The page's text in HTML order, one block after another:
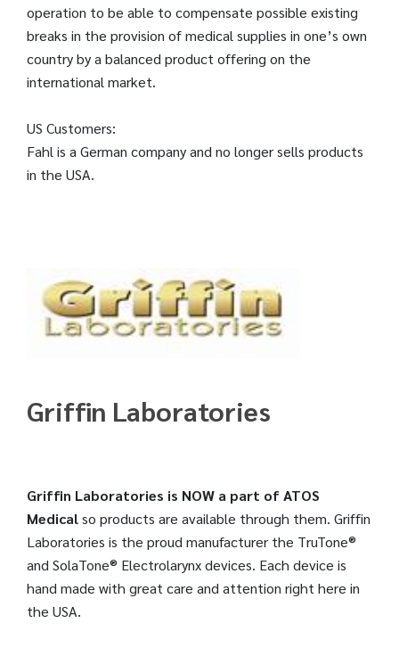
operation to be able to compensate possible existing
breaks in the provision of medical supplies in one’s own
country by a balanced product offering on the
international market.
US Customers:
Fahl is a German company and no longer sells products
in the USA.
Griffin Laboratories
Griffin Laboratories is NOW a part of ATOS
Medicalso products are available through them. Griffin
Laboratories is the proud manufacturer the TruTone®
and SolaTone® Electrolarynx devices. Each device is
hand made with great care and attention right here in
the USA.